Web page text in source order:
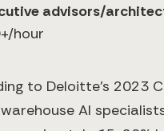
advisors/
hour
to Deloitte's 2023
AI